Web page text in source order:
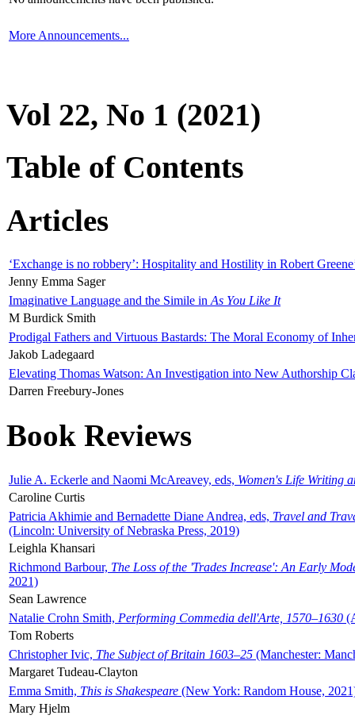
More Announcements...
Vol 22, No 1 (2021)
Table of Contents
Articles
‘Exchange is no robbery’: Hospitality and Hostility in Robert
Jenny Emma Sager
Imaginative Language and the Simile in As You Like It
M Burdick Smith
Prodigal Fathers and Virtuous Bastards: The Moral Economy of
Jakob Ladegaard
Elevating Thomas Watson: An Investigation into New Authorship
Darren Freebury-Jones
Book Reviews
Julie A. Eckerle and Naomi McAreavey, eds, Women's Life Writing
Caroline Curtis
Patricia Akhimie and Bernadette Diane Andrea, eds, Travel and
(Lincoln: University of Nebraska Press, 2019)
Leighla Khansari
Richmond Barbour, The Loss of the 'Trades Increase': An Early
2021)
Sean Lawrence
Natalie Crohn Smith, Performing Commedia dell'Arte, 1570–1630
Tom Roberts
Christopher Ivic, The Subject of Britain 1603–25 (Manchester:
Margaret Tudeau-Clayton
Emma Smith, This is Shakespeare (New York: Random House,
Mary Hjelm